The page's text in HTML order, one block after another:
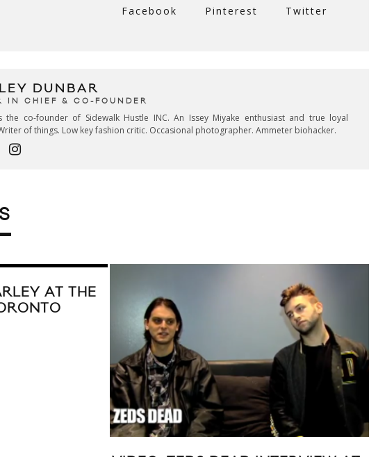
Facebook Pinterest Twitter
DUNBAR
IN CHIEF & CO-FOUNDER
the co-founder of Sidewalk Hustle INC. An Issey Miyake enthusiast and true loyal
of things. Low key fashion critic. Occasional photographer. Ammeter biohacker.